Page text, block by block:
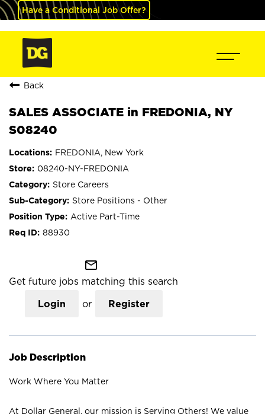
Have a Conditional Job Offer?
Back
SALES ASSOCIATE in FREDONIA, NY
S08240
FREDONIA, New York
08240-NY-FREDONIA
Store Careers
Store Positions - Other
Active Part-Time
88930
mail_outline
Get future jobs matching this search
Login or Register
Job Description
Work Where You Matter
At Dollar General, our mission is Serving Others! We value